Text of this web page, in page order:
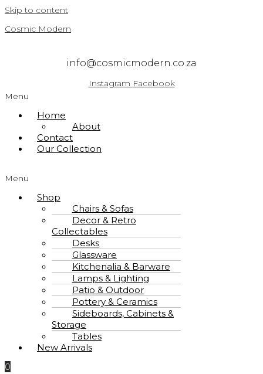
Skip to content
Cosmic Modern
info@cosmicmodern.co.za
Instagram Facebook
Menu
Home
About
Contact
Our Collection
Menu
Shop
Chairs & Sofas
Decor & Retro
Collectables
Desks
Glassware
Kitchenalia & Barware
Lamps & Lighting
Patio & Outdoor
Pottery & Ceramics
Sideboards, Cabinets &
Storage
Tables
New Arrivals
0